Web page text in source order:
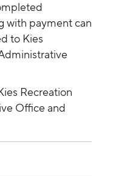
with payment can
to Kies
Recreation
Office and